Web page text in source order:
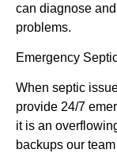
can diagnose
problems.
Emergency
When septic
provide 24/7
it is an
backups our